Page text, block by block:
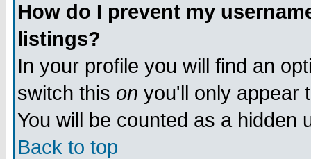
How do I prevent my
listings?
In your profile you will find an
switch this on you'll only appear
You will be counted as a hidden
Back to top